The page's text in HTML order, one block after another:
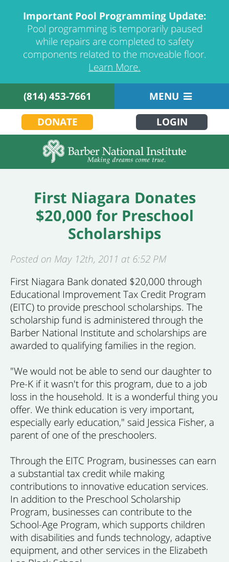
Important Pool Programming Update:
Pool programming is temporarily paused
while repairs are completed to safety
components related to the moveable floor.
Learn More.
(814) 453-7661
MENU
DONATE
LOGIN
First Niagara Donates
$20,000 for Preschool
Scholarships
Posted on May 12th, 2011 at 6:52 PM
First Niagara Bank donated $20,000 through
Educational Improvement Tax Credit Program
(EITC) to provide preschool scholarships. The
scholarship fund is administered through the
Barber National Institute and scholarships are
awarded to qualifying families in the region.
"We would not be able to send our daughter to
Pre-K if it wasn't for this program, due to a job
loss in the household. It is a wonderful thing you
offer. We think education is very important,
especially early education," said Jessica Fisher, a
parent of one of the preschoolers.
Through the EITC Program, businesses can earn
a substantial tax credit while making
contributions to innovative education services.
In addition to the Preschool Scholarship
Program, businesses can contribute to the
School-Age Program, which supports children
with disabilities and funds technology, adaptive
equipment, and other services in the Elizabeth